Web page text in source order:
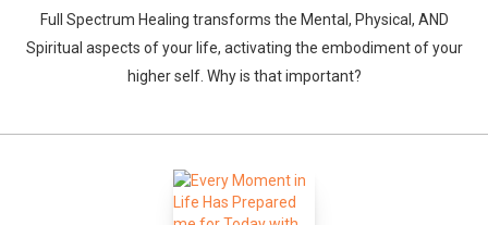
Full Spectrum Healing transforms the Mental, Physical, AND
Spiritual aspects of your life, activating the embodiment of your
higher self. Why is that important?